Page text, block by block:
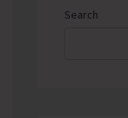
Search